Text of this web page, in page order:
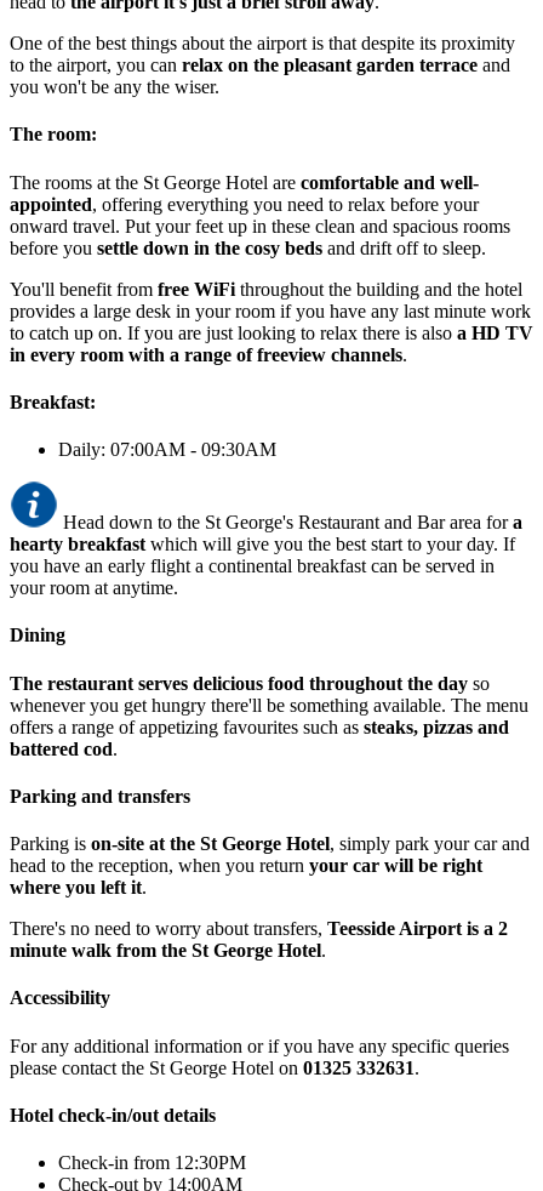
One of the best things about the airport is that despite its proximity
to the airport, you can relax on the pleasant garden terrace and
you won't be any the wiser.
The room:
The rooms at the St George Hotel are comfortable and well-
appointed, offering everything you need to relax before your
onward travel. Put your feet up in these clean and spacious rooms
before you settle down in the cosy beds and drift off to sleep.
You'll benefit from free WiFi throughout the building and the hotel
provides a large desk in your room if you have any last minute work
to catch up on. If you are just looking to relax there is also a HD TV
in every room with a range of freeview channels.
Breakfast:
Daily: 07:00AM - 09:30AM
Head down to the St George's Restaurant and Bar area fora
hearty breakfast which will give you the best start to your day. If
you have an early flight a continental breakfast can be served in
your room at anytime.
Dining
The restaurant serves delicious food throughout the day so
whenever you get hungry there'll be something available. The menu
offers a range of appetizing favourites such as steaks, pizzas and
battered cod.
Parking and transfers
Parking is on-site at the St George Hotel, simply park your car and
head to the reception, when you return your car will be right
where you left it.
There's no need to worry about transfers, Teesside Airport is a 2
minute walk from the St George Hotel.
Accessibility
For any additional information or if you have any specific queries
please contact the St George Hotel on 01325 332631.
Hotel check-in/out details
Check-in from 12:30PM
Check-out by 14:00AM